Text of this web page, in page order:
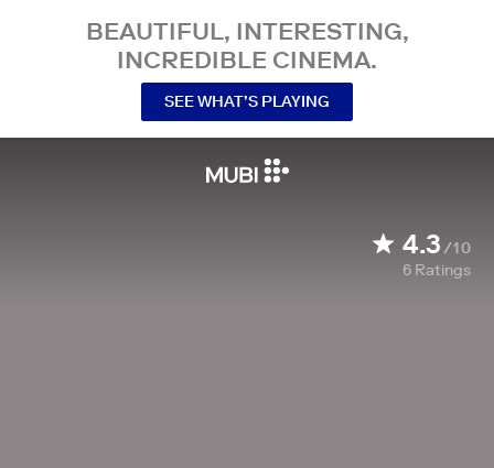
BEAUTIFUL, INTERESTING,
INCREDIBLE CINEMA.
SEE WHAT’S PLAYING
4.3/10
6 Ratings